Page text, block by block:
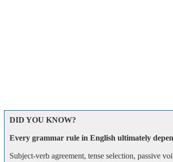
DID YOU KNOW?
Every grammar rule in English ultimately
Subject-verb agreement, tense selection, passive